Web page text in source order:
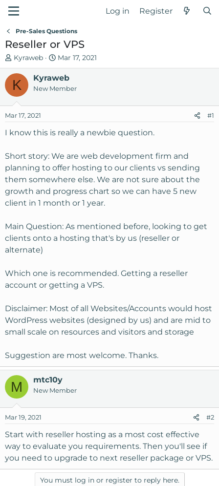
Log in Register
Pre-Sales Questions
Reseller or VPS
T
h
e
a
s
t
t
e
r
Kyraweb
S
t
a
r
d
t
Mar 17, 2021
K Kyraweb
New Member
Mar 17, 2021 #1
I know this is really a newbie question.
Short story: We are web development firm and
planning to offer hosting to our clients vs sending
them somewhere else. We are not sure about the
growth and progress chart so we can have 5 new
client in 1 month or 1 year.
Main Question: As mentioned before, looking to get
clients onto a hosting that's by us (reseller or
alternate)
Which one is recommended. Getting a reseller
account or getting a VPS.
Disclaimer: Most of all Websites/Accounts would host
WordPress websites (designed by us) and are mid to
small scale on resources and visitors and storage
Suggestion are most welcome. Thanks.
M mtc10y
New Member
Mar 19, 2021 #2
Start with reseller hosting as a most cost effective
way to evaluate you requirements. Then you'll see if
you need to upgrade to next reseller package or VPS.
You must log in or register to reply here.